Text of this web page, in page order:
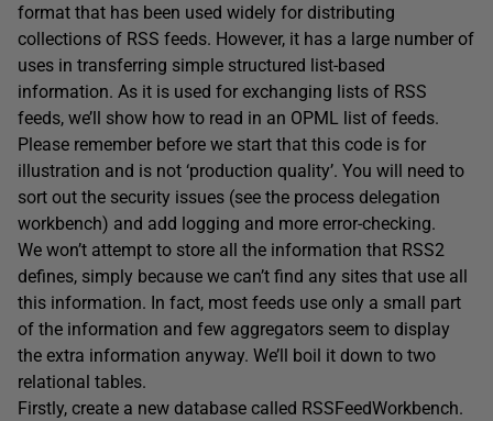
format that has been used widely for distributing
collections of RSS feeds. However, it has a large number of
uses in transferring simple structured list-based
information. As it is used for exchanging lists of RSS
feeds, we’ll show how to read in an OPML list of feeds.
Please remember before we start that this code is for
illustration and is not ‘production quality’. You will need to
sort out the security issues (see the process delegation
workbench) and add logging and more error-checking.
We won’t attempt to store all the information that RSS2
defines, simply because we can’t find any sites that use all
this information. In fact, most feeds use only a small part
of the information and few aggregators seem to display
the extra information anyway. We’ll boil it down to two
relational tables.
Firstly, create a new database called RSSFeedWorkbench.